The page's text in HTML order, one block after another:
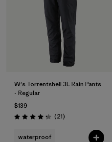
W's Torrentshell 3L Rain Pants
- Regular
$139
Rating: 4.3 / 5 (21Reviews
)
waterproof